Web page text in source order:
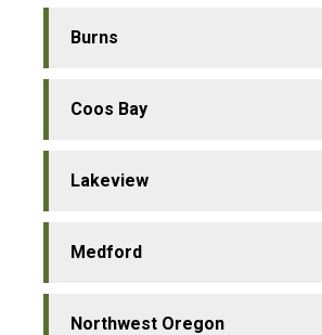
Burns
Coos Bay
Lakeview
Medford
Northwest Oregon